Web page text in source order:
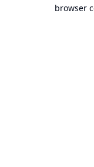
browser